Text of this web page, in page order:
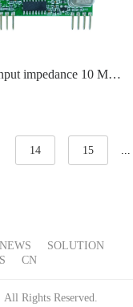
impedance 10 MΩ
14 15
...
NEWS
SOLUTION
CN
Rights Reserved.